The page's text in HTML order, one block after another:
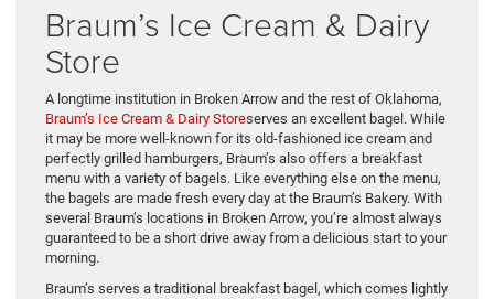
Braum’s Ice Cream & Dairy
Store
A longtime institution in Broken Arrow and the rest of Oklahoma,
Braum’s Ice Cream & Dairy Storeserves an excellent bagel. While
it may be more well-known for its old-fashioned ice cream and
perfectly grilled hamburgers, Braum’s also offers a breakfast
menu with a variety of bagels. Like everything else on the menu,
the bagels are made fresh every day at the Braum’s Bakery. With
several Braum’s locations in Broken Arrow, you’re almost always
guaranteed to be a short drive away from a delicious start to your
morning.
Braum’s serves a traditional breakfast bagel, which comes lightly